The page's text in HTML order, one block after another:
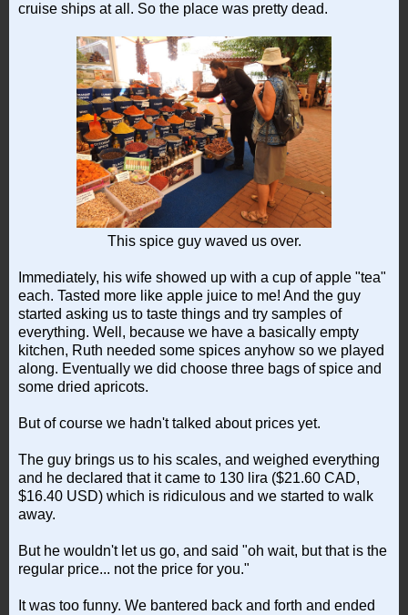
cruise ships at all. So the place was pretty dead.
This spice guy waved us over.
Immediately, his wife showed up with a cup of apple "tea"
each. Tasted more like apple juice to me! And the guy
started asking us to taste things and try samples of
everything. Well, because we have a basically empty
kitchen, Ruth needed some spices anyhow so we played
along. Eventually we did choose three bags of spice and
some dried apricots.
But of course we hadn't talked about prices yet.
The guy brings us to his scales, and weighed everything
and he declared that it came to 130 lira ($21.60 CAD,
$16.40 USD) which is ridiculous and we started to walk
away.
But he wouldn't let us go, and said "oh wait, but that is the
regular price... not the price for you."
It was too funny. We bantered back and forth and ended